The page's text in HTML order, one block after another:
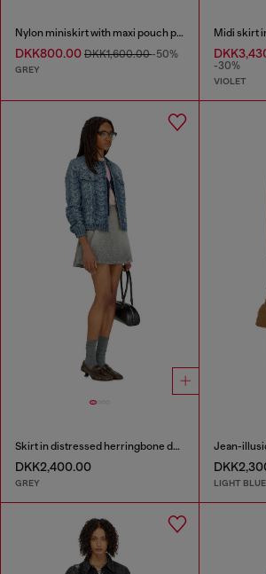
Nylon miniskirt with maxi pouch pockets
DKK800.00 DKK1,600.00-50%
GREY
Midi skirt
-30%
VIOLET
Skirt in distressed herringbone denim
DKK2,400.00
GREY LIGHT BLUE